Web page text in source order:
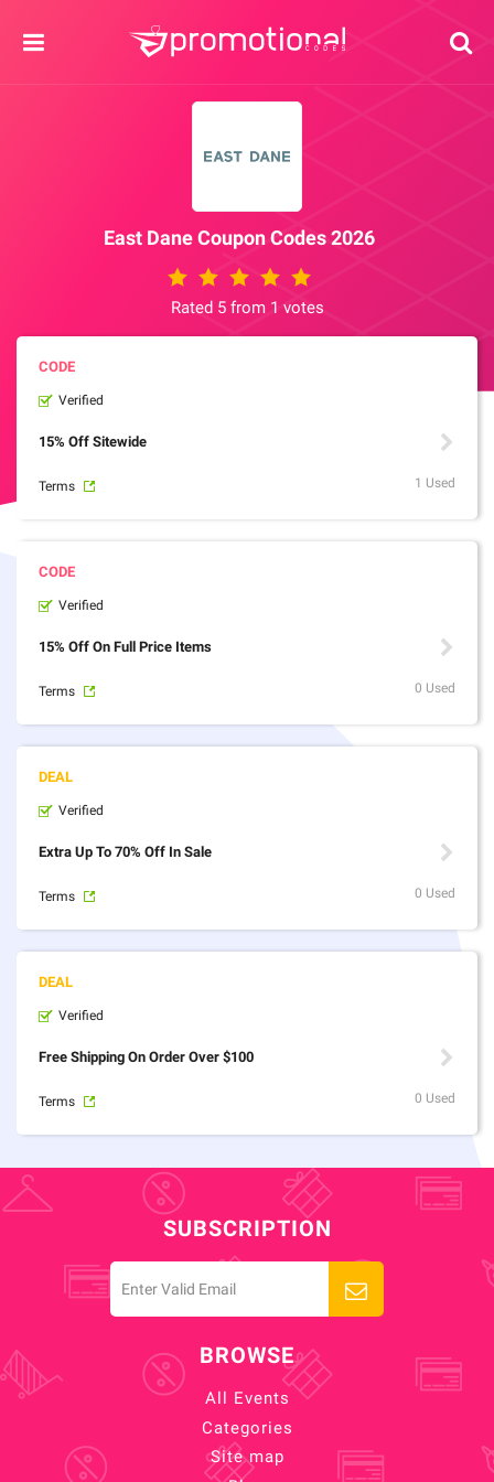
East Dane Coupon Codes 2026
Rated 5 from 1 votes
Verified
15% Off Sitewide
Terms 1 Used
Verified
15% Off On Full Price Items
Terms 0 Used
Verified
Extra Up To 70% Off In Sale
Terms 0 Used
Verified
Free Shipping On Order Over $100
Terms 0 Used
SUBSCRIPTION
BROWSE
All Events
Categories
Site map